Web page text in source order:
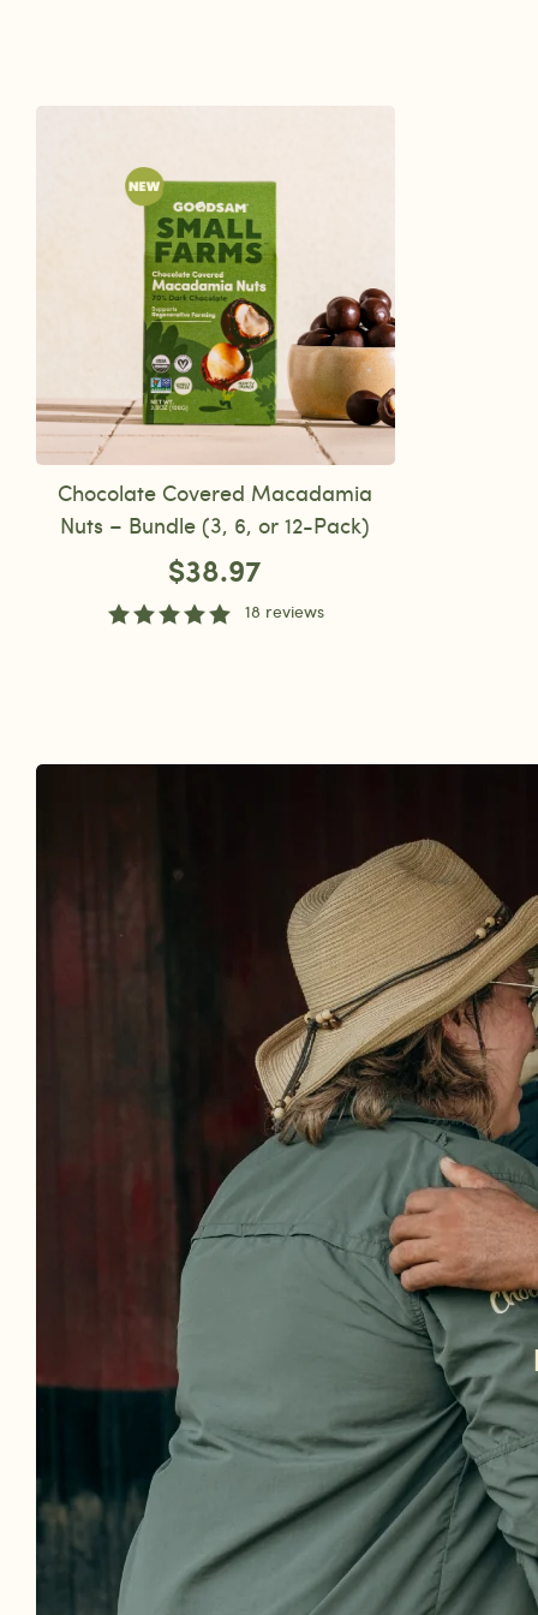
Chocolate Covered Macadamia
Nuts – Bundle (3, 6, or 12-Pack)
$38.97
18 reviews